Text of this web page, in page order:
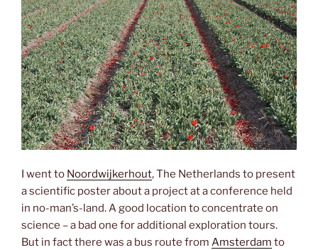
I went to Noordwijkerhout, The Netherlands to present
a scientific poster about a project at a conference held
in no-man’s-land. A good location to concentrate on
science – a bad one for additional exploration tours.
But in fact there was a bus route from Amsterdam to